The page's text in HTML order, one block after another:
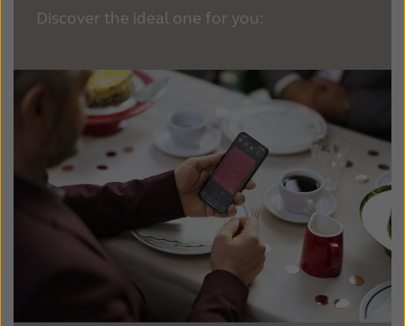
Discover the ideal one for you: